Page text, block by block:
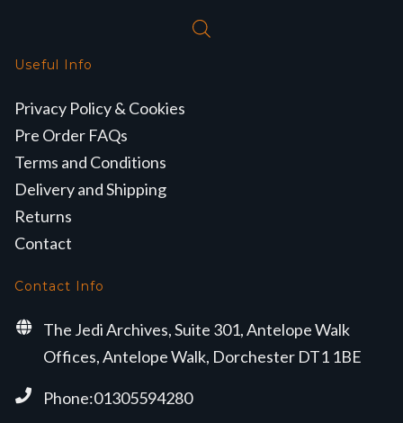
Useful Info
Privacy Policy & Cookies
Pre Order FAQs
Terms and Conditions
Delivery and Shipping
Returns
Contact
Contact Info
The Jedi Archives, Suite 301, Antelope Walk
Offices, Antelope Walk, Dorchester DT1 1BE
Phone:01305594280